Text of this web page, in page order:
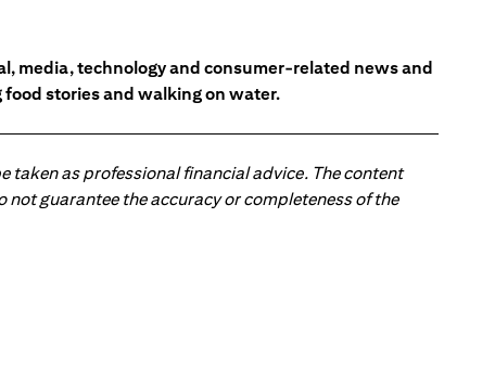
media, technology and consumer-related news and
stories and walking on water.
taken as professional financial advice. The content
guarantee the accuracy or completeness of the